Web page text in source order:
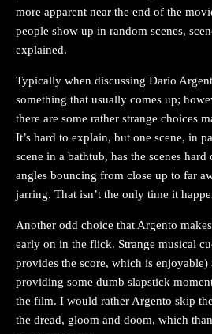
more apparent near the end of the
people show up in random scenes,
explained.
Typically when discussing Dario
something that usually comes up;
there are some rather strange choices
It’s hard to explain, but one scene, in
scene in a bathtub, has the scenes
angles bouncing from close up to far
jarring. That isn’t the only time it
Another odd choice that Argento
early on in the flick. Strange musical
provides the score, which is
providing some dumb slapstick
the film. I would rather Argento skip
the dread, gloom and doom, which